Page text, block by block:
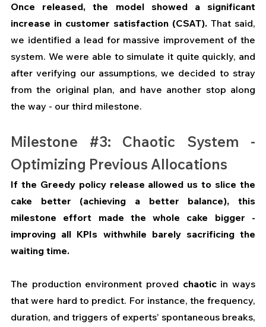
Once released, the model showed a significant
increase in customer satisfaction (CSAT). That said,
we identified a lead for massive improvement of the
system. We were able to simulate it quite quickly, and
after verifying our assumptions, we decided to stray
from the original plan, and have another stop along
the way - our third milestone.
Milestone #3: Chaotic System -
Optimizing Previous Allocations
If the Greedy policy release allowed us to slice the
cake better (achieving a better balance), this
milestone effort made the whole cake bigger -
improving all KPIs withwhile barely sacrificing the
waiting time.
The production environment proved chaotic in ways
that were hard to predict. For instance, the frequency,
duration, and triggers of experts’ spontaneous breaks,